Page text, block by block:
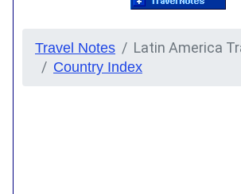
Travel Notes Latin America
Country Index